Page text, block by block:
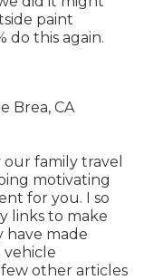
paint
do this again.
family travel
motivating
for you. I so
links to make
have made
vehicle
other articles